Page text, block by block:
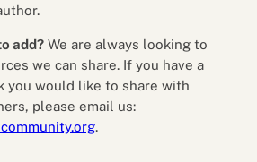
add? We are always looking to
we can share. If you have a
you would like to share with
please email us:
.